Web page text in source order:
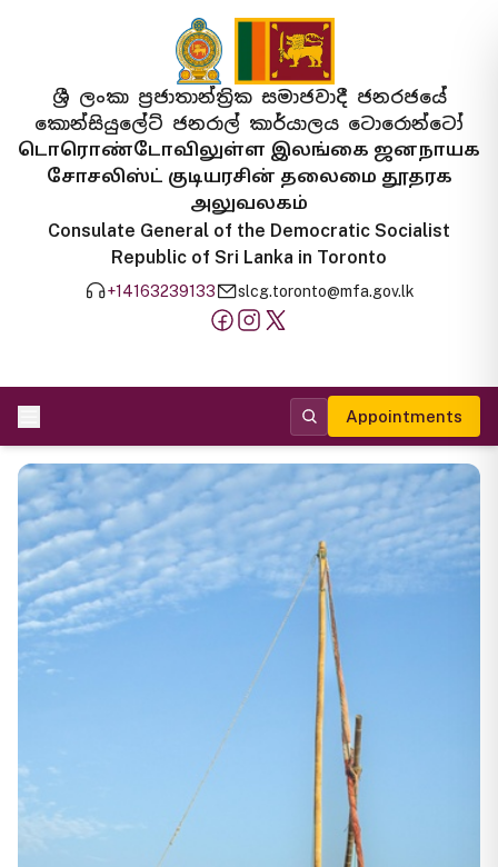
ශ්‍රී ලංකා ප්‍රජාතාන්ත්‍රික සමාජවාදී ජනරජයේ
කොන්සියුලේට් ජනරාල් කාර්යාලය ටොරොන්ටෝ
டொரொண்டோவிலுள்ள இலங்கை ஜனநாயக
சோசலிஸ்ட் குடியரசின் தலைமை தூதரக
அலுவலகம்
Consulate General of the Democratic Socialist
Republic of Sri Lanka in Toronto
+14163239133 slcg.toronto@mfa.gov.lk
Appointments